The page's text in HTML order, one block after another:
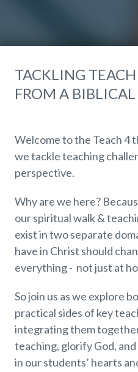
TACKLING
FROM A BIBLICAL
Welcome to the Teach 4
we tackle teaching
perspective.
Why are we here?
our spiritual walk &
exist in two separate
have in Christ should
everything - not just at
So join us as we explore
practical sides of key
integrating them
teaching, glorify God,
in our students’ hearts